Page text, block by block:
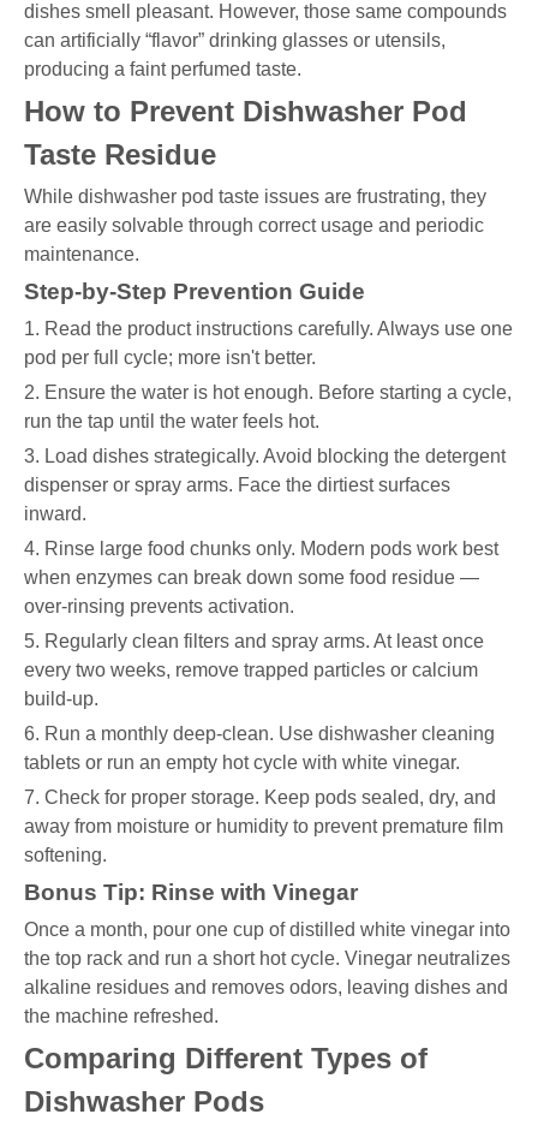
dishes smell pleasant. However, those same compounds
can artificially “flavor” drinking glasses or utensils,
producing a faint perfumed taste.
How to Prevent Dishwasher Pod
Taste Residue
While dishwasher pod taste issues are frustrating, they
are easily solvable through correct usage and periodic
maintenance.
Step-by-Step Prevention Guide
1. Read the product instructions carefully. Always use one
pod per full cycle; more isn't better.
2. Ensure the water is hot enough. Before starting a cycle,
run the tap until the water feels hot.
3. Load dishes strategically. Avoid blocking the detergent
dispenser or spray arms. Face the dirtiest surfaces
inward.
4. Rinse large food chunks only. Modern pods work best
when enzymes can break down some food residue —
over-rinsing prevents activation.
5. Regularly clean filters and spray arms. At least once
every two weeks, remove trapped particles or calcium
build-up.
6. Run a monthly deep-clean. Use dishwasher cleaning
tablets or run an empty hot cycle with white vinegar.
7. Check for proper storage. Keep pods sealed, dry, and
away from moisture or humidity to prevent premature film
softening.
Bonus Tip: Rinse with Vinegar
Once a month, pour one cup of distilled white vinegar into
the top rack and run a short hot cycle. Vinegar neutralizes
alkaline residues and removes odors, leaving dishes and
the machine refreshed.
Comparing Different Types of
Dishwasher Pods